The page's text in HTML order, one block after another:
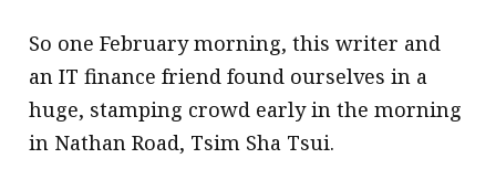
So one February morning, this writer and
an IT finance friend found ourselves in a
huge, stamping crowd early in the morning
in Nathan Road, Tsim Sha Tsui.